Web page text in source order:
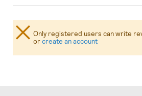
Only registered users can write
orcreate an account